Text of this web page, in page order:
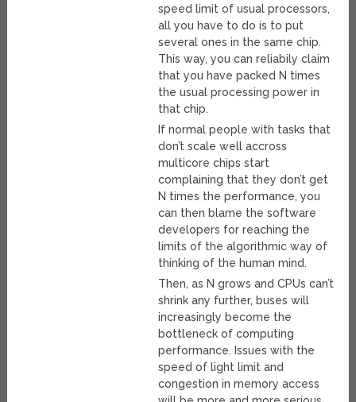
speed limit of usual processors,
all you have to do is to put
several ones in the same chip.
This way, you can reliabily claim
that you have packed N times
the usual processing power in
that chip.
If normal people with tasks that
don’t scale well accross
multicore chips start
complaining that they don’t get
N times the performance, you
can then blame the software
developers for reaching the
limits of the algorithmic way of
thinking of the human mind.
Then, as N grows and CPUs can’t
shrink any further, buses will
increasingly become the
bottleneck of computing
performance. Issues with the
speed of light limit and
congestion in memory access